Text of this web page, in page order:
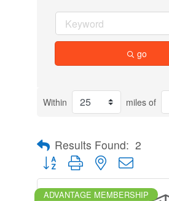
go
Within miles of
Results Found: 2
Button group with nested dropdown
ADVANTAGE MEMBERSHIP